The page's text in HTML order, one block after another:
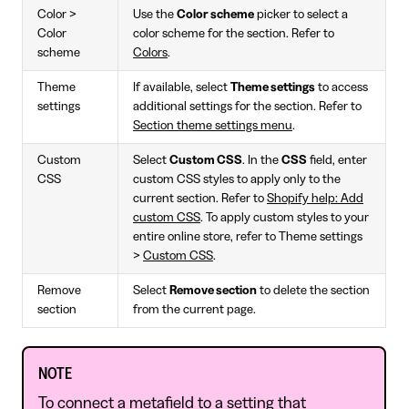
Color >
Color
scheme
Use the Color scheme picker to select a
color scheme for the section. Refer to
Colors.
Theme
settings
If available, select Theme settings to access
additional settings for the section. Refer to
Section theme settings menu.
Custom
CSS
Select Custom CSS. In the CSS field, enter
custom CSS styles to apply only to the
current section. Refer to Shopify help: Add
custom CSS. To apply custom styles to your
entire online store, refer to Theme settings
> Custom CSS.
Remove
section
Select Remove section to delete the section
from the current page.
NOTE
To connect a metafield to a setting that